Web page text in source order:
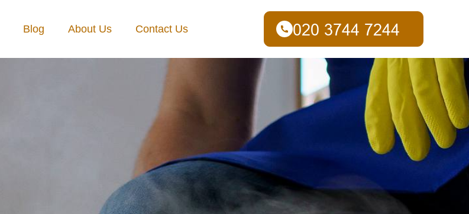
Blog About Us Contact Us